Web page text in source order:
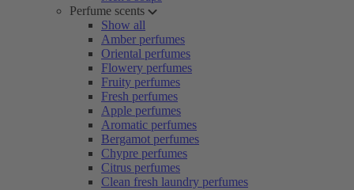
Perfume scents
Show all
Amber perfumes
Oriental perfumes
Flowery perfumes
Fruity perfumes
Fresh perfumes
Apple perfumes
Aromatic perfumes
Bergamot perfumes
Chypre perfumes
Citrus perfumes
Clean fresh laundry perfumes